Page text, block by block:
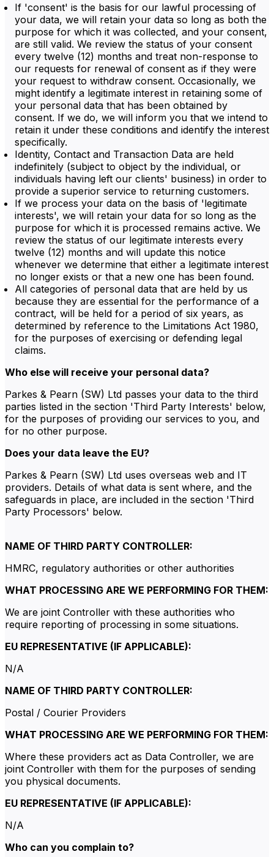
If 'consent' is the basis for our lawful processing of
your data, we will retain your data so long as both the
purpose for which it was collected, and your consent,
are still valid. We review the status of your consent
every twelve (12) months and treat non-response to
our requests for renewal of consent as if they were
your request to withdraw consent. Occasionally, we
might identify a legitimate interest in retaining some of
your personal data that has been obtained by
consent. If we do, we will inform you that we intend to
retain it under these conditions and identify the interest
specifically.
Identity, Contact and Transaction Data are held
indefinitely (subject to object by the individual, or
individuals having left our clients' business) in order to
provide a superior service to returning customers.
If we process your data on the basis of 'legitimate
interests', we will retain your data for so long as the
purpose for which it is processed remains active. We
review the status of our legitimate interests every
twelve (12) months and will update this notice
whenever we determine that either a legitimate interest
no longer exists or that a new one has been found.
All categories of personal data that are held by us
because they are essential for the performance of a
contract, will be held for a period of six years, as
determined by reference to the Limitations Act 1980,
for the purposes of exercising or defending legal
claims.
Who else will receive your personal data?
Parkes & Pearn (SW) Ltd passes your data to the third
parties listed in the section 'Third Party Interests' below,
for the purposes of providing our services to you, and
for no other purpose.
Does your data leave the EU?
Parkes & Pearn (SW) Ltd uses overseas web and IT
providers. Details of what data is sent where, and the
safeguards in place, are included in the section 'Third
Party Processors' below.
NAME OF THIRD PARTY CONTROLLER:
HMRC, regulatory authorities or other authorities
WHAT PROCESSING ARE WE PERFORMING FOR THEM:
We are joint Controller with these authorities who
require reporting of processing in some situations.
EU REPRESENTATIVE (IF APPLICABLE):
N/A
NAME OF THIRD PARTY CONTROLLER:
Postal / Courier Providers
WHAT PROCESSING ARE WE PERFORMING FOR THEM:
Where these providers act as Data Controller, we are
joint Controller with them for the purposes of sending
you physical documents.
EU REPRESENTATIVE (IF APPLICABLE):
N/A
Who can you complain to?